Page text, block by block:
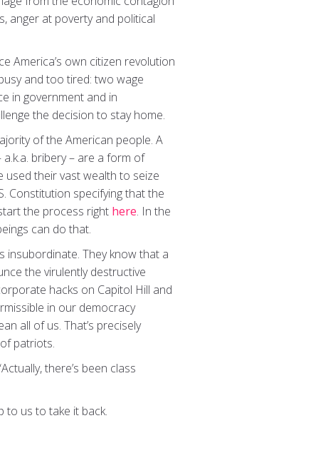
anger at poverty and political
America’s own citizen revolution
and too tired: two wage
in government and in
the decision to stay home.
of the American people. A
bribery – are a form of
used their vast wealth to seize
Constitution specifying that the
the process right here. In the
can do that.
They know that a
the virulently destructive
hacks on Capitol Hill and
in our democracy
all of us. That’s precisely
patriots.
there’s been class
to us to take it back.